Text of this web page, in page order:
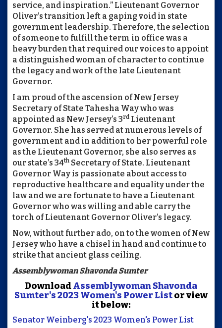
service, and inspiration.” Lieutenant Governor
Oliver’s transition left a gaping void in state
government leadership. Therefore, the selection
of someone to fulfill the term in office was a
heavy burden that required our voices to appoint
a distinguished woman of character to continue
the legacy and work of the late Lieutenant
Governor.
I am proud of the ascension of New Jersey
Secretary of State Tahesha Way who was
appointed as New Jersey’s 3rd Lieutenant
Governor. She has served at numerous levels of
government and in addition to her powerful role
as the Lieutenant Governor, she also serves as
our state’s 34th Secretary of State. Lieutenant
Governor Way is passionate about access to
reproductive healthcare and equality under the
law and we are fortunate to have a Lieutenant
Governor who was willing and able carry the
torch of Lieutenant Governor Oliver’s legacy.
Now, without further ado, on to the women of New
Jersey who have a chisel in hand and continue to
strike that ancient glass ceiling.
Assemblywoman Shavonda Sumter
DownloadAssemblywoman Shavonda
Sumter's 2023 Women's Power Listor view
it below:
Senator Weinberg's 2023 Women's Power List